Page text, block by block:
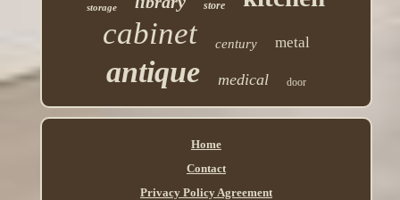
storage store
cabinet century metal
antique medical door
Home
Contact
Privacy Policy Agreement